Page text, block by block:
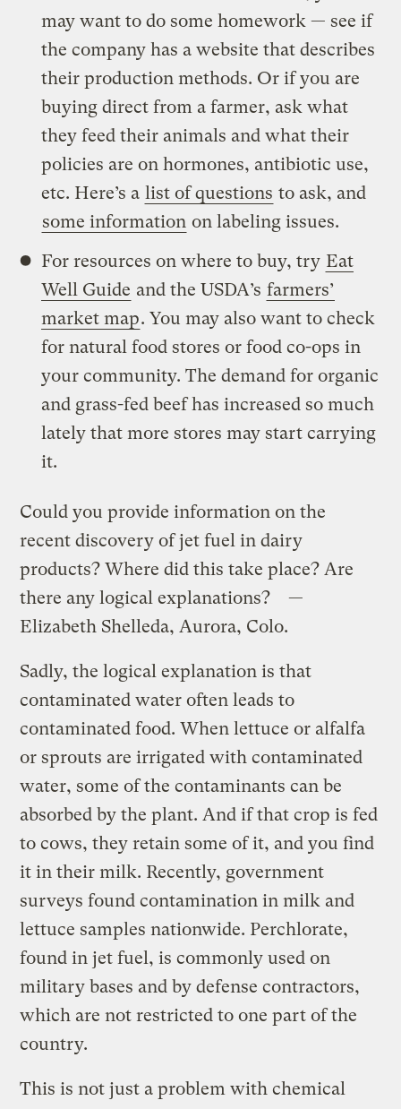
may want to do some homework — see if
the company has a website that describes
their production methods. Or if you are
buying direct from a farmer, ask what
they feed their animals and what their
policies are on hormones, antibiotic use,
etc. Here’s a list of questions to ask, and
some information on labeling issues.
For resources on where to buy, try Eat
Well Guide and the USDA’s farmers’
market map. You may also want to check
for natural food stores or food co-ops in
your community. The demand for organic
and grass-fed beef has increased so much
lately that more stores may start carrying
it.
Could you provide information on the
recent discovery of jet fuel in dairy
products? Where did this take place? Are
there any logical explanations? —
Elizabeth Shelleda, Aurora, Colo.
Sadly, the logical explanation is that
contaminated water often leads to
contaminated food. When lettuce or alfalfa
or sprouts are irrigated with contaminated
water, some of the contaminants can be
absorbed by the plant. And if that crop is fed
to cows, they retain some of it, and you find
it in their milk. Recently, government
surveys found contamination in milk and
lettuce samples nationwide. Perchlorate,
found in jet fuel, is commonly used on
military bases and by defense contractors,
which are not restricted to one part of the
country.
This is not just a problem with chemical